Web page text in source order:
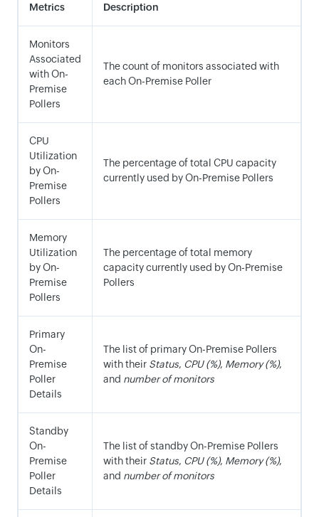
Metrics Description
Monitors
Associated
with On-
Premise
Pollers
The count of monitors associated with
each On-Premise Poller
CPU
Utilization
by On-
Premise
Pollers
The percentage of total CPU capacity
currently used by On-Premise Pollers
Memory
Utilization
by On-
Premise
Pollers
The percentage of total memory
capacity currently used by On-Premise
Pollers
Primary
On-
Premise
Poller
Details
The list of primary On-Premise Pollers
with their Status, CPU (%), Memory (%),
and number of monitors
Standby
On-
Premise
Poller
Details
The list of standby On-Premise Pollers
with their Status, CPU (%), Memory (%),
and number of monitors